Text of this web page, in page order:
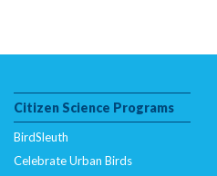
Citizen Science Programs
BirdSleuth
Celebrate Urban Birds